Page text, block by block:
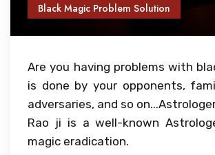
Black Magic Problem Solution
Are you having problems with
is done by your opponents,
adversaries, and so
Rao ji is a well-known
magic eradication.